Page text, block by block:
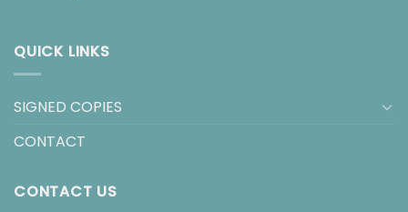
QUICK LINKS
SIGNED COPIES
CONTACT
CONTACT US